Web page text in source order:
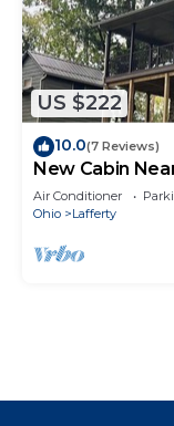
US $222
10.0(7 Reviews)
New Cabin
Close to
Air Conditioner
Ohio
Lafferty